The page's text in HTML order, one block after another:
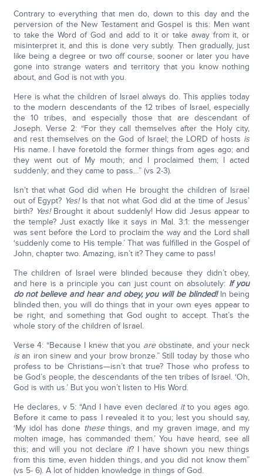
Contrary to everything that men do, down to this day and the
perversion of the New Testament and Gospel is this: Men want
to take the Word of God and add to it or take away from it, or
misinterpret it, and this is done very subtly. Then gradually, just
like being a degree or two off course, sooner or later you have
gone into strange waters and territory that you know nothing
about, and God is not with you.
Here is what the children of Israel always do. This applies today
to the modern descendants of the 12 tribes of Israel, especially
the 10 tribes, and especially those that are descendant of
Joseph. Verse 2: “For they call themselves after the Holy city,
and rest themselves on the God of Israel; the LORD of hosts is
His name. I have foretold the former things from ages ago; and
they went out of My mouth; and I proclaimed them; I acted
suddenly; and they came to pass…” (vs 2-3).
Isn’t that what God did when He brought the children of Israel
out of Egypt? Yes! Is that not what God did at the time of Jesus’
birth? Yes! Brought it about suddenly! How did Jesus appear to
the temple? Just exactly like it says in Mal. 3:1: the messenger
was sent before the Lord to proclaim the way and the Lord shall
‘suddenly come to His temple.’ That was fulfilled in the Gospel of
John, chapter two. Amazing, isn’t it? They came to pass!
The children of Israel were blinded because they didn’t obey,
and here is a principle you can just count on absolutely: If you
do not believe and hear and obey, you will be blinded!In being
blinded then, you will do things that in your own eyes appear to
be right, and something that God ought to accept. That’s the
whole story of the children of Israel.
Verse 4: “Because I knew that you are obstinate, and your neck
isan iron sinew and your brow bronze.” Still today by those who
profess to be Christians—isn’t that true? Those who profess to
be God’s people, the descendants of the ten tribes of Israel. ‘Oh,
God is with us.’ But you won’t listen to His Word.
He declares, v 5: “And I have even declared itto you ages ago.
Before it came to pass I revealed it to you; lest you should say,
‘My idol has done thesethings, and my graven image, and my
molten image, has commanded them.’ You have heard, see all
this; and will you not declare it? I have shown you new things
from this time, even hidden things, and you did not know them”
(vs 5- 6). A lot of hidden knowledge in things of God.